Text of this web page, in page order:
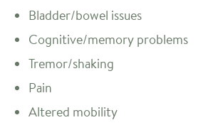
Bladder/bowel issues
Cognitive/memory problems
Tremor/shaking
Pain
Altered mobility